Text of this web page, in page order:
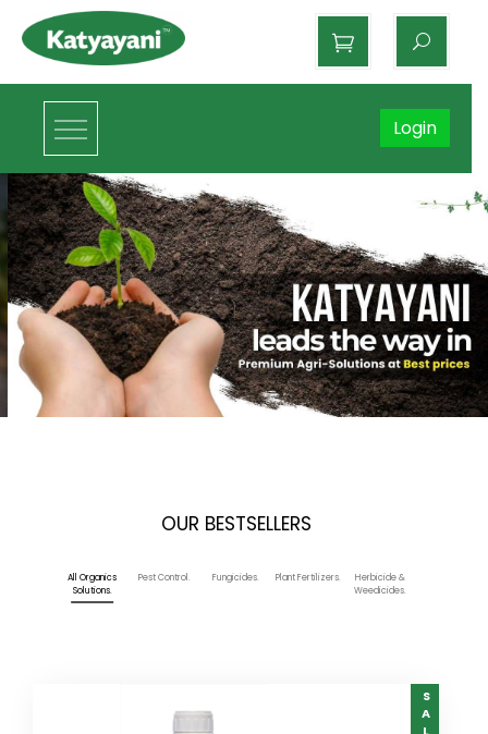
Katyayani Organics
Login
OUR BESTSELLERS
All Organics
Solutions.
Pest Control. Fungicides. Plant Fertilizers.
Herbicide &
Weedicides.